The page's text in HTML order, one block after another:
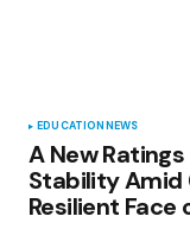
EDUCATION NEWS
A New
Stability
Resilient Face